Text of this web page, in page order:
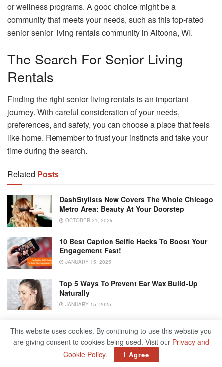
or wellness programs. A good choice might be a
community that meets your needs, such as this top-rated
senior senior living rentals community in Altoona, WI.
The Search For Senior Living
Rentals
Finding the right senior living rentals is an important
journey. With careful consideration of your needs,
preferences, and safety, you can choose a place that feels
like home. Remember to trust your instincts and take your
time during the search.
Related Posts
DashStylists Now Covers The Whole Chicago
Metro Area: Beauty At Your Doorstep
OCTOBER 21, 2025
10 Best Caption Selfie Hacks To Boost Your
Engagement Fast!
JANUARY 15, 2025
Top 5 Ways To Prevent Ear Wax Build-Up
Naturally
JANUARY 15, 2025
Subjecting Yourself To
DECEMBER 17, 2024
This website uses cookies. By continuing to use this website you
are giving consent to cookies being used. Visit our Privacy and
Cookie Policy. I Agree